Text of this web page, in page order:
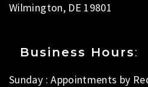
Wilmington, DE 19801
Business Hours:
Sunday : Appointments by